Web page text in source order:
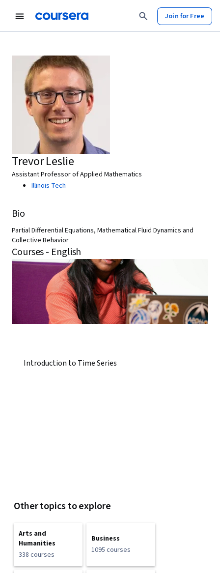
Join for Free
Trevor Leslie
Assistant Professor of Applied Mathematics
Illinois Tech
Bio
Partial Differential Equations, Mathematical Fluid Dynamics and
Collective Behavior
Courses - English
Introduction to Time Series
Other topics to explore
Arts and
Humanities
338 courses
Business
1095 courses